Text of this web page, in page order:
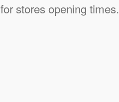
for stores opening times.